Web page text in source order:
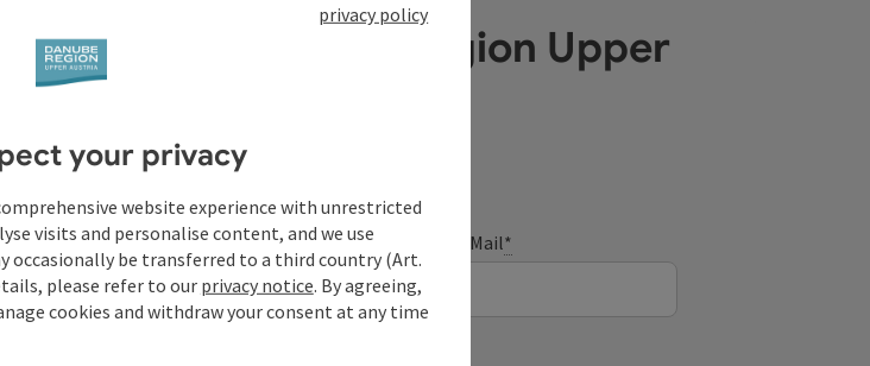
enquiry to Danube Region Upper
Surname E-Mail*
privacy policy
your privacy
website experience with unrestricted
visits and personalise content, and we use
occasionally be transferred to a third country (Art.
please refer to our privacy notice. By agreeing,
cookies and withdraw your consent at any time